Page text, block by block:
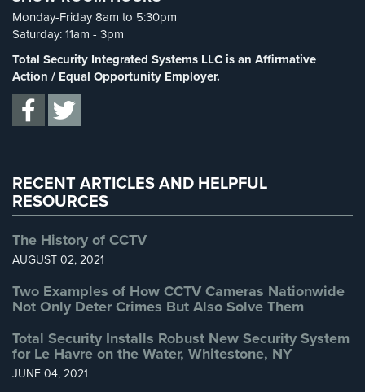
Cameras
Residential
Security
Cameras
Cameras
Cameras
Nassau
County
Security
Cameras
Suffolk
County
Security
Cameras
Home
Spy Gadgets(2)
Stadium Security
Supermarket Security(1)
Total Security
Uncategorized
Monday-Friday 8am to 5:30pm
Saturday: 11am - 3pm
Total Security Integrated Systems LLC is an Affirmative
Action / Equal Opportunity Employer.
RECENT ARTICLES AND HELPFUL
RESOURCES
The History of CCTV
AUGUST 02, 2021
Two Examples of How CCTV Cameras Nationwide
Not Only Deter Crimes But Also Solve Them
Total Security Installs Robust New Security System
for Le Havre on the Water, Whitestone, NY
JUNE 04, 2021